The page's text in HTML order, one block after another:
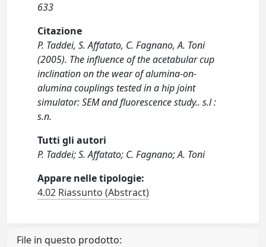
633
Citazione
P. Taddei, S. Affatato, C. Fagnano, A. Toni
(2005). The influence of the acetabular cup
inclination on the wear of alumina-on-
alumina couplings tested in a hip joint
simulator: SEM and fluorescence study.. s.l :
s.n.
Tutti gli autori
P. Taddei; S. Affatato; C. Fagnano; A. Toni
Appare nelle tipologie:
4.02 Riassunto (Abstract)
File in questo prodotto: